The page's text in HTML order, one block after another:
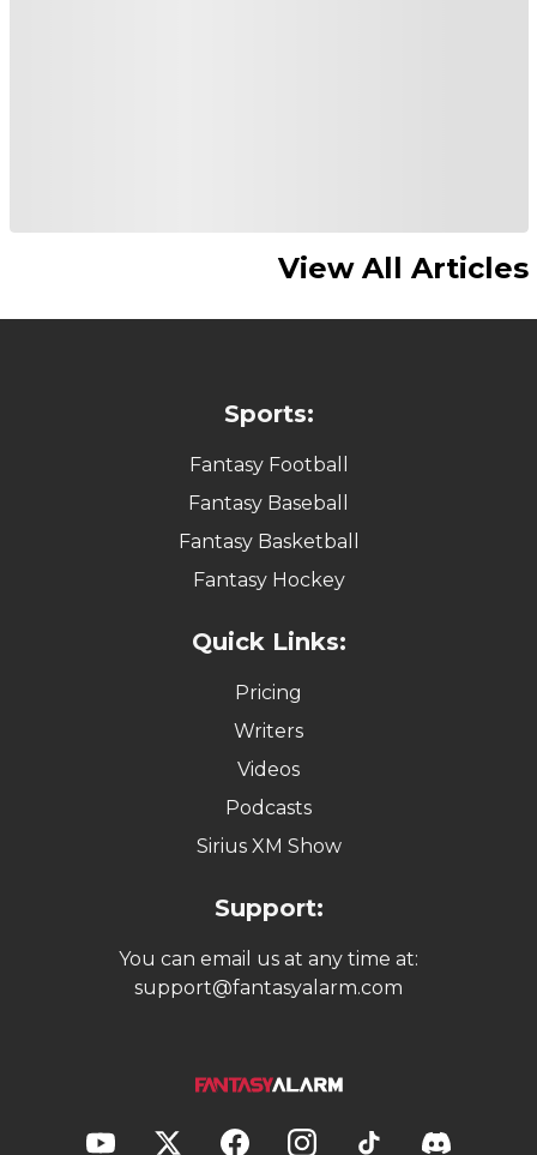
View All Articles
Sports:
Fantasy Football
Fantasy Baseball
Fantasy Basketball
Fantasy Hockey
Quick Links:
Pricing
Writers
Videos
Podcasts
Sirius XM Show
Support:
You can email us at any time at:
support@fantasyalarm.com